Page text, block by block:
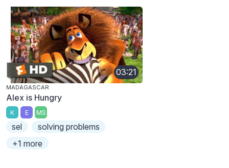
03:21
MADAGASCAR
Alex is Hungry
K E MS
sel
solving problems
+1 more